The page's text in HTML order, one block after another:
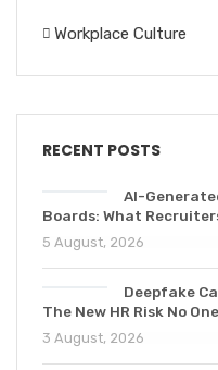
Workplace Culture
RECENT POSTS
AI-
Boards: What
5 August, 2026
Deepfake
The New HR Risk No
3 August, 2026